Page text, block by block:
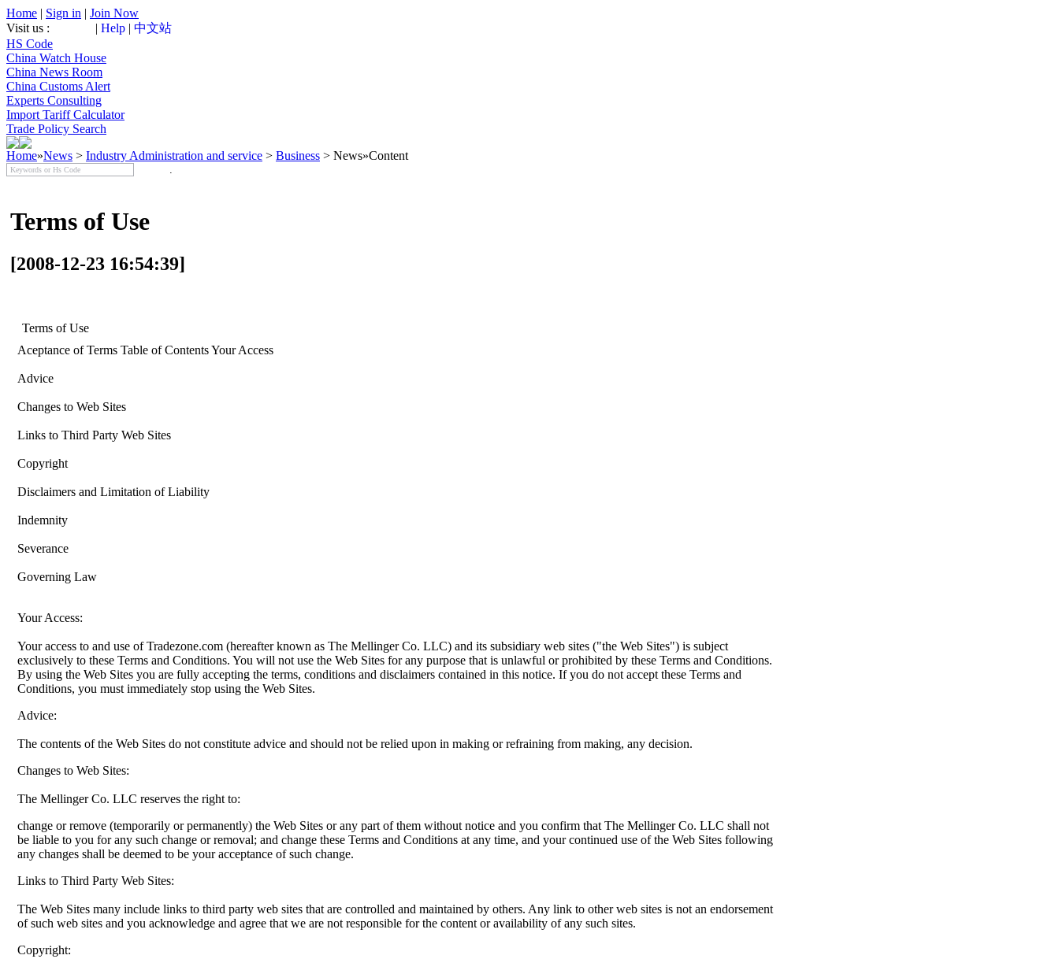
Home | Sign in | Join Now
Visit us :
| Help | 中文站
HS Code
China Watch House
China News Room
China Customs Alert
Experts Consulting
Import Tariff Calculator
Trade Policy Search
Home»News > Industry Administration and service > Business > News»Content
Terms of Use
[2008-12-23 16:54:39]
Terms of Use
Aceptance of Terms Table of Contents Your Access
Advice
Changes to Web Sites
Links to Third Party Web Sites
Copyright
Disclaimers and Limitation of Liability
Indemnity
Severance
Governing Law
Your Access:
Your access to and use of Tradezone.com (hereafter known as The Mellinger Co. LLC) and its subsidiary web sites ("the Web Sites") is subject
exclusively to these Terms and Conditions. You will not use the Web Sites for any purpose that is unlawful or prohibited by these Terms and Conditions.
By using the Web Sites you are fully accepting the terms, conditions and disclaimers contained in this notice. If you do not accept these Terms and
Conditions, you must immediately stop using the Web Sites.
Advice:
The contents of the Web Sites do not constitute advice and should not be relied upon in making or refraining from making, any decision.
Changes to Web Sites:
The Mellinger Co. LLC reserves the right to:
change or remove (temporarily or permanently) the Web Sites or any part of them without notice and you confirm that The Mellinger Co. LLC shall not
be liable to you for any such change or removal; and change these Terms and Conditions at any time, and your continued use of the Web Sites following
any changes shall be deemed to be your acceptance of such change.
Links to Third Party Web Sites:
The Web Sites many include links to third party web sites that are controlled and maintained by others. Any link to other web sites is not an endorsement
of such web sites and you acknowledge and agree that we are not responsible for the content or availability of any such sites.
Copyright: